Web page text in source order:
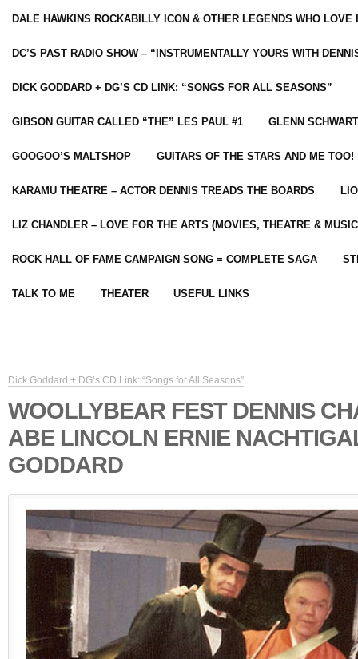
DALE HAWKINS ROCKABILLY ICON & OTHER LEGENDS WHO LOVE
DC’S PAST RADIO SHOW – “INSTRUMENTALLY YOURS WITH
DICK GODDARD + DG’S CD LINK: “SONGS FOR ALL SEASONS”
GIBSON GUITAR CALLED “THE” LES PAUL #1 GLENN
GOOGOO’S MALTSHOP GUITARS OF THE STARS AND ME TOO!
KARAMU THEATRE – ACTOR DENNIS TREADS THE BOARDS
LIZ CHANDLER – LOVE FOR THE ARTS (MOVIES, THEATRE &
ROCK HALL OF FAME CAMPAIGN SONG = COMPLETE SAGA
TALK TO ME THEATER USEFUL LINKS
Dick Goddard + DG’s CD Link: “Songs for All Seasons”
WOOLLYBEAR FEST DENNIS
ABE LINCOLN ERNIE
GODDARD